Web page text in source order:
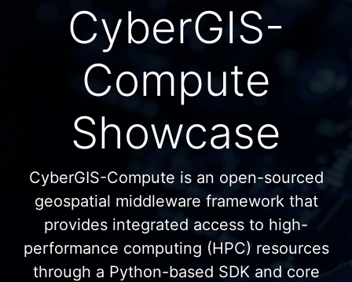
CyberGIS-
Compute
Showcase
CyberGIS-Compute is an open-sourced
geospatial middleware framework that
provides integrated access to high-
performance computing (HPC) resources
through a Python-based SDK and core